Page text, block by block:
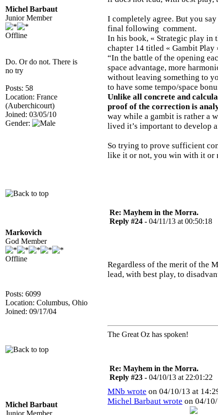
Michel Barbaut
Junior Member
Offline
Do. Or do not. There is
no try
Posts: 58
Location: France
(Auberchicourt)
Joined: 03/05/10
Gender:
I completely agree. But you
final following comment.
In his book, « Strategic play in
chapter 14 titled « Gambit Play
“In the battle of the opening
space advantage, more
without leaving something to
to have some tempo/space
Unlike all concrete and
proof of the correction is
way while a gambit is rather a
lived it’s important to develop
So trying to prove sufficient
like it or not, you win with it or
Markovich
God Member
Offline
Posts: 6099
Location: Columbus, Ohio
Joined: 09/17/04
Re: Mayhem in the Morra.
Reply #24 - 04/11/13 at 00:50:18
Regardless of the merit of the
lead, with best play, to
The Great Oz has spoken!
Michel Barbaut
Junior Member
Re: Mayhem in the Morra.
Reply #23 - 04/10/13 at 22:01:22
MNb wrote on 04/10/13 at
Michel Barbaut wrote on 04/